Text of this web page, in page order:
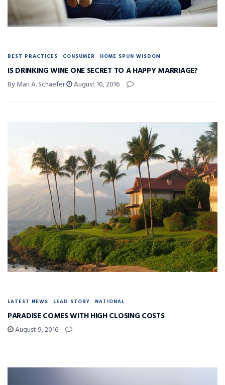
BEST PRACTICES CONSUMER HOME SPUN WISDOM
IS DRINKING WINE ONE SECRET TO A HAPPY MARRIAGE?
By Mari A. Schaefer August 10, 2016
LATEST NEWS LEAD STORY NATIONAL
PARADISE COMES WITH HIGH CLOSING COSTS
August 9, 2016